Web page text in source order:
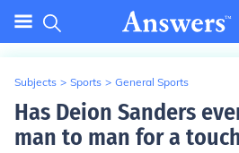
Subjects > Sports > General Sports
Has Deion Sanders
man to man for a